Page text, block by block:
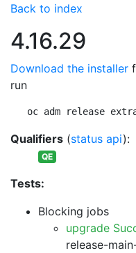
Back to index
4.16.29
Download the installer
run
oc adm release
Qualifiers (status api):
QE
Tests:
Blocking jobs
upgrade
release-